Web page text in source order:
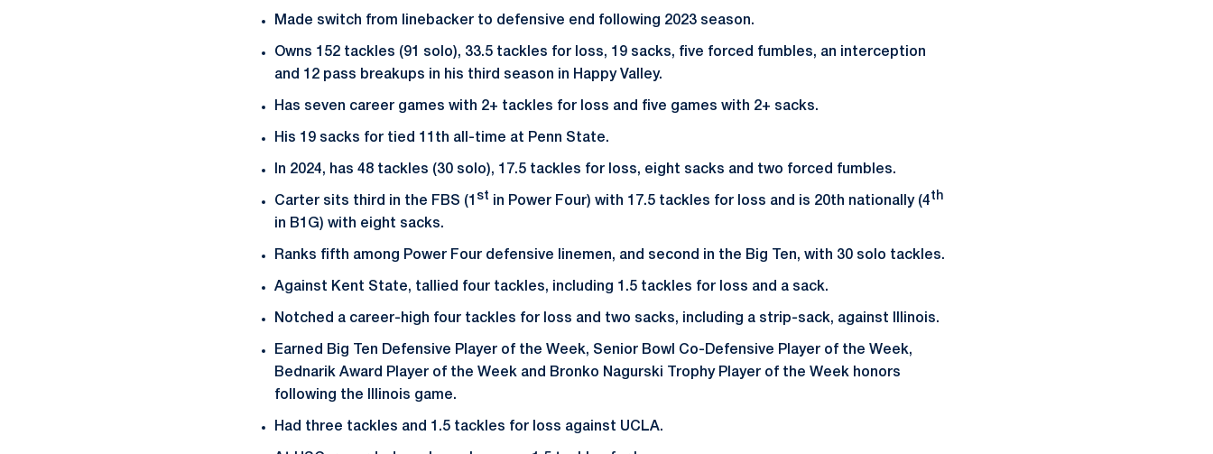
Made switch from linebacker to defensive end following 2023 season.
Owns 152 tackles (91 solo), 33.5 tackles for loss, 19 sacks, five forced fumbles, an interception
and 12 pass breakups in his third season in Happy Valley.
Has seven career games with 2+ tackles for loss and five games with 2+ sacks.
His 19 sacks for tied 11th all-time at Penn State.
In 2024, has 48 tackles (30 solo), 17.5 tackles for loss, eight sacks and two forced fumbles.
Carter sits third in the FBS (1 st in Power Four) with 17.5 tackles for loss and is 20th nationally (4th
in B1G) with eight sacks.
Ranks fifth among Power Four defensive linemen, and second in the Big Ten, with 30 solo tackles.
Against Kent State, tallied four tackles, including 1.5 tackles for loss and a sack.
Notched a career-high four tackles for loss and two sacks, including a strip-sack, against Illinois.
Earned Big Ten Defensive Player of the Week, Senior Bowl Co-Defensive Player of the Week,
Bednarik Award Player of the Week and Bronko Nagurski Trophy Player of the Week honors
following the Illinois game.
Had three tackles and 1.5 tackles for loss against UCLA.